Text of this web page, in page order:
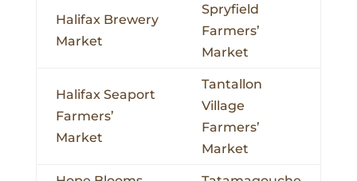
Halifax Brewery
Market
Spryfield
Farmers’
Market
Halifax Seaport
Farmers’
Market
Tantallon
Village
Farmers’
Market